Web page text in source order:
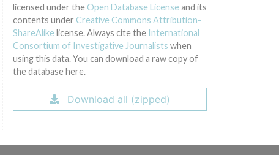
licensed under the Open Database License and its
contents under Creative Commons Attribution-
ShareAlike license. Always cite the International
Consortium of Investigative Journalists when
using this data. You can download a raw copy of
the database here.
Download all (zipped)